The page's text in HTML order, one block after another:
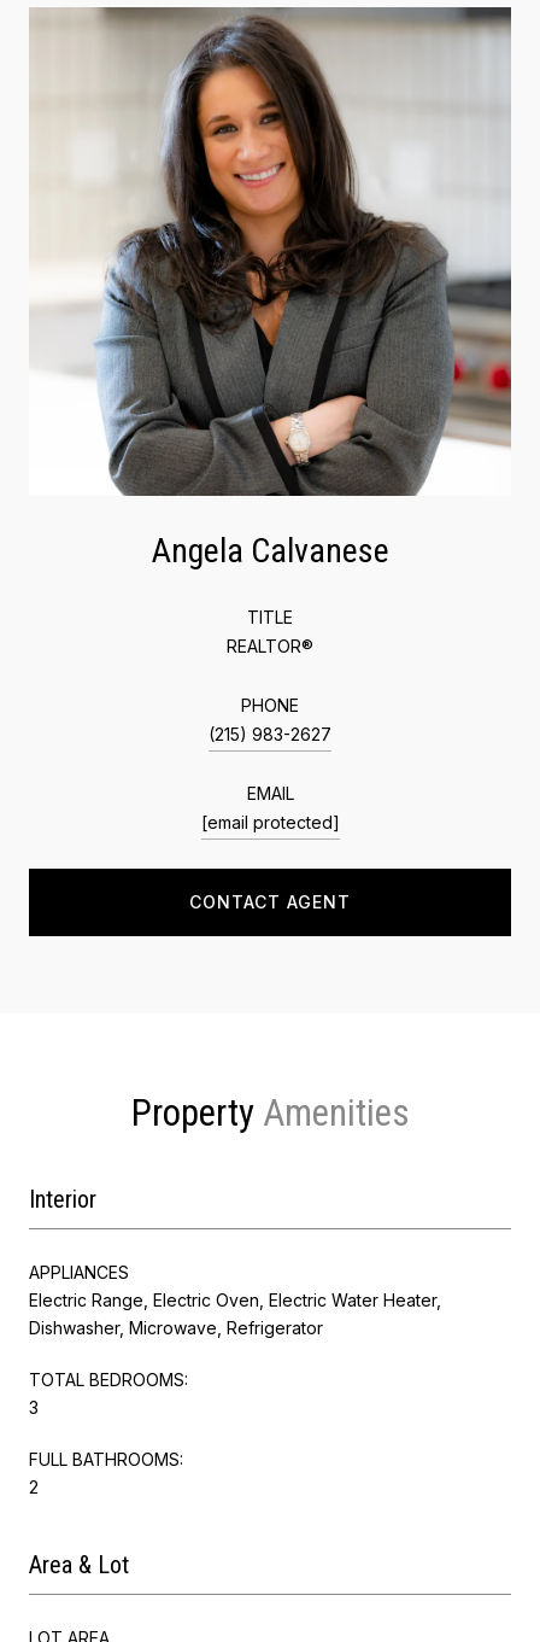
Angela Calvanese
TITLE
REALTOR®
PHONE
(215) 983-2627
EMAIL
[email protected]
CONTACT AGENT
Property
Interior
APPLIANCES
Electric Range, Electric Oven, Electric Water Heater,
Dishwasher, Microwave, Refrigerator
TOTAL BEDROOMS:
3
FULL BATHROOMS:
2
Area & Lot
LOT AREA